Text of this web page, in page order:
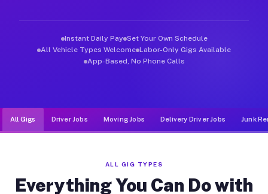
Instant Daily Pay Set Your Own Schedule
All Vehicle Types Welcome Labor-Only Gigs Available
App-Based, No Phone Calls
All Gigs Driver Jobs Moving Jobs Delivery Driver Jobs Junk
ALL GIG TYPES
Everything You Can Do with